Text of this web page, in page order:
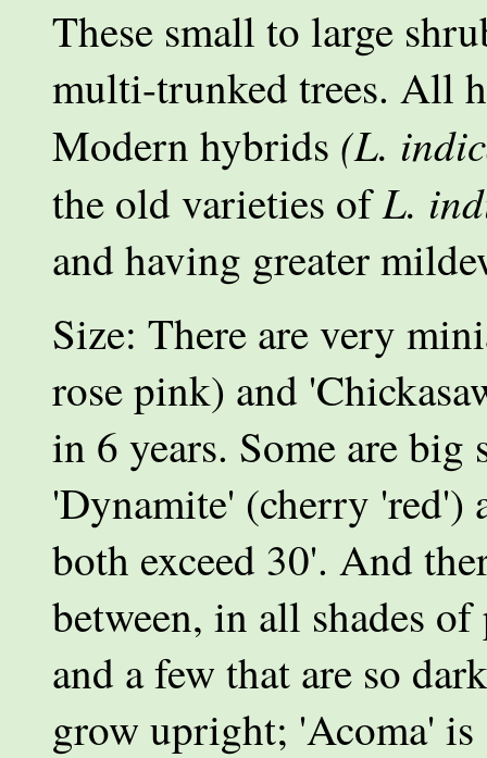
These small to large
multi-trunked trees. All
Modern hybrids (L.
the old varieties ofL.
and having greater
Size: There are very
rose pink) and
in 6 years. Some are big
'Dynamite' (cherry 'red')
both exceed 30'. And
between, in all shades
and a few that are so
grow upright; 'Acoma' is